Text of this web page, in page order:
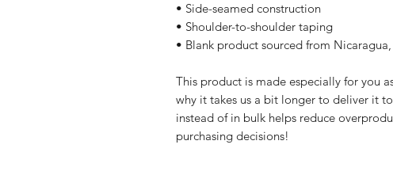
• Side-seamed construction
• Shoulder-to-shoulder taping
• Blank product sourced from
This product is made especially for you
why it takes us a bit longer to deliver it
instead of in bulk helps reduce
purchasing decisions!